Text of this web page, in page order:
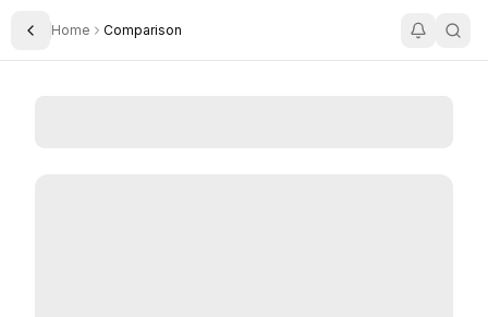
Toggle Sidebar
Home Comparison